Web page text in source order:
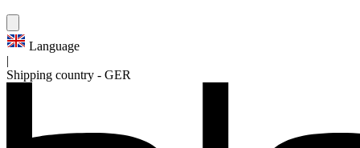
Language
Shipping country - GER